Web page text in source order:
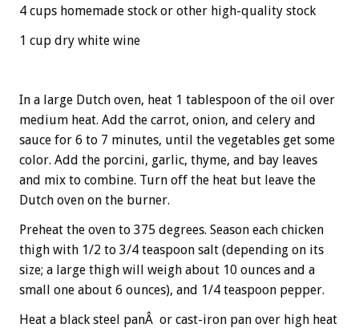
4 cups homemade stock or other high-quality stock
1 cup dry white wine
In a large Dutch oven, heat 1 tablespoon of the oil over
medium heat. Add the carrot, onion, and celery and
sauce for 6 to 7 minutes, until the vegetables get some
color. Add the porcini, garlic, thyme, and bay leaves
and mix to combine. Turn off the heat but leave the
Dutch oven on the burner.
Preheat the oven to 375 degrees. Season each chicken
thigh with 1/2 to 3/4 teaspoon salt (depending on its
size; a large thigh will weigh about 10 ounces and a
small one about 6 ounces), and 1/4 teaspoon pepper.
Heat a black steel panÂ or cast-iron pan over high heat